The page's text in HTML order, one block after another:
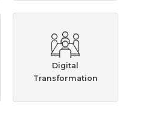
Digital
Transformation